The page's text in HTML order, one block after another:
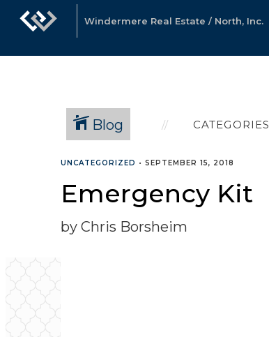
Windermere Real Estate / North, Inc.
Blog CATEGORIES
UNCATEGORIZED • SEPTEMBER 15, 2018
Emergency Kit
by Chris Borsheim